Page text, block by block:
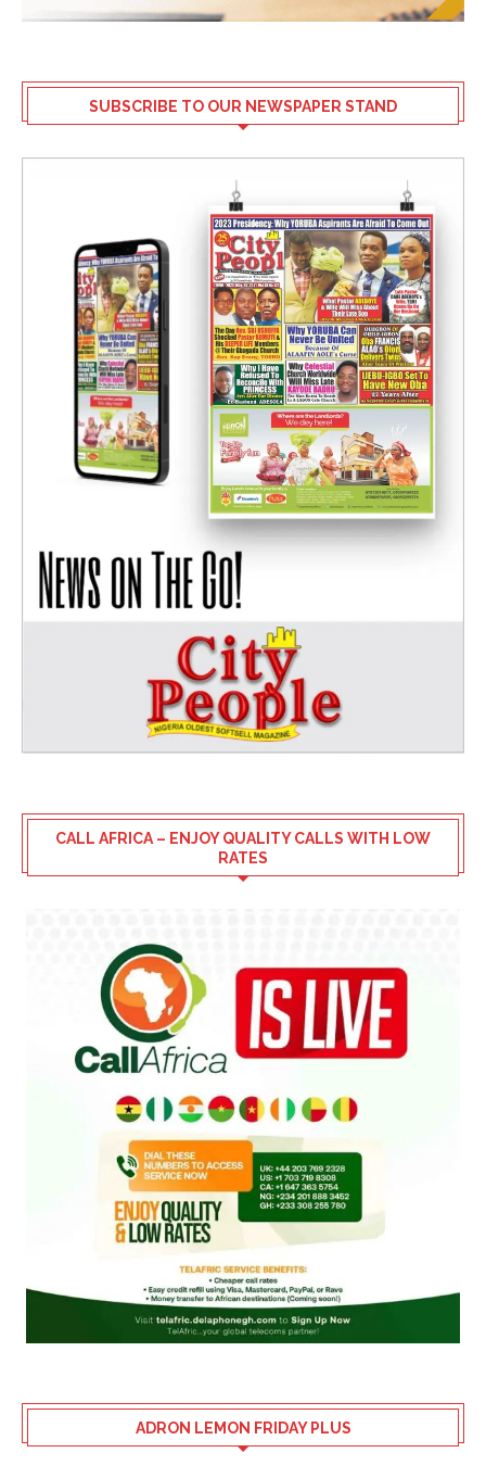
SUBSCRIBE TO OUR NEWSPAPER STAND
CALL AFRICA – ENJOY QUALITY CALLS WITH LOW
RATES
ADRON LEMON FRIDAY PLUS